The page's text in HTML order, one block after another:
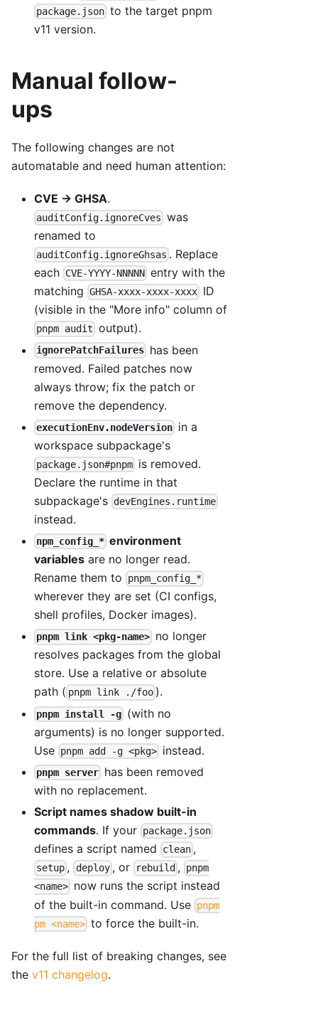
package.json to the target pnpm
v11 version.
Manual follow-
ups
The following changes are not
automatable and need human attention:
CVE → GHSA.
auditConfig.ignoreCves was
renamed to
auditConfig.ignoreGhsas . Replace
each CVE-YYYY-NNNNN entry with the
matching GHSA-xxxx-xxxx-xxxx ID
(visible in the "More info" column of
pnpm audit output).
ignorePatchFailures has been
removed. Failed patches now
always throw; fix the patch or
remove the dependency.
executionEnv.nodeVersion in a
workspace subpackage's
package.json#pnpm is removed.
Declare the runtime in that
subpackage's devEngines.runtime
instead.
npm_config_* environment
variables are no longer read.
Rename them to
pnpm_config_*
wherever they are set (CI configs,
shell profiles, Docker images).
pnpm link <pkg-name> no longer
resolves packages from the global
store. Use a relative or absolute
path ( pnpm link ./foo ).
pnpm install -g (with no
arguments) is no longer supported.
Use pnpm add -g <pkg> instead.
pnpm server has been removed
with no replacement.
Script names shadow built-in
commands. If your package.json
defines a script named clean ,
setup , deploy, or rebuild , pnpm
<name> now runs the script instead
of the built-in command. Use pnpm
pm <name> to force the built-in.
For the full list of breaking changes, see
the v11 changelog.